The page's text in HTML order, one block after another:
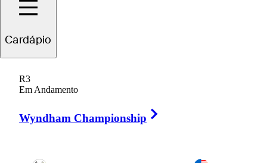
Cardápio
R3
Em Andamento
Wyndham Championship
Canadian Open
3 Min ReadDaily Wrap Up